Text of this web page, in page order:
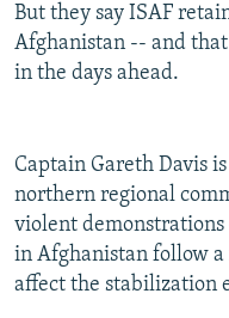
But they say ISAF
Afghanistan -- and
in the days ahead.
Captain Gareth Davis
northern regional
violent demonstrations
in Afghanistan follow
affect the stabilization